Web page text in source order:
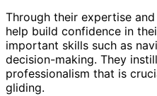
Through their expertise
help build confidence in
important skills such as
decision-making. They
professionalism that is
gliding.